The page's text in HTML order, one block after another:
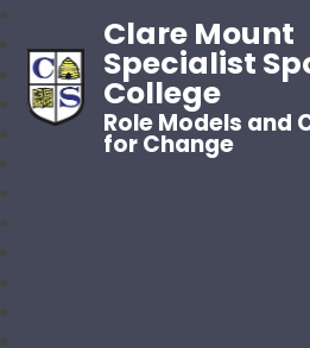
Clare Mount
Specialist
College
Role Models and
for Change